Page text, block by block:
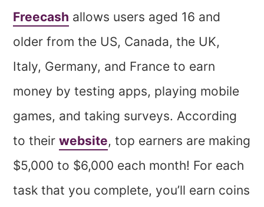
Freecash allows users aged 16 and
older from the US, Canada, the UK,
Italy, Germany, and France to earn
money by testing apps, playing mobile
games, and taking surveys. According
to theirwebsite, top earners are making
$5,000 to $6,000 each month! For each
task that you complete, you’ll earn coins